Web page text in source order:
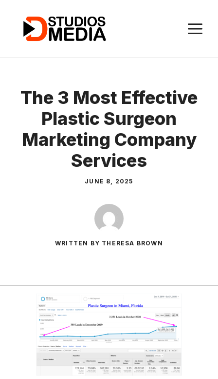
content
The 3 Most Effective
Plastic Surgeon
Marketing Company
Services
JUNE 8, 2025
WRITTEN BY THERESA BROWN